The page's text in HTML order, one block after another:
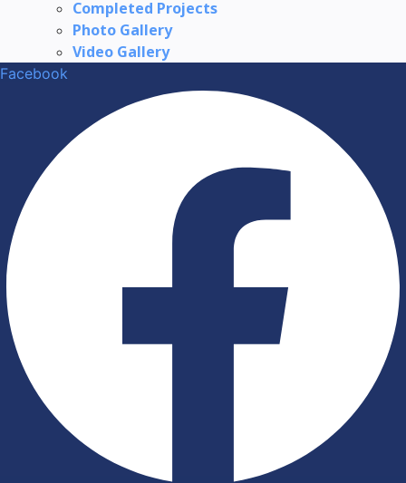
Completed Projects
Photo Gallery
Video Gallery
Facebook